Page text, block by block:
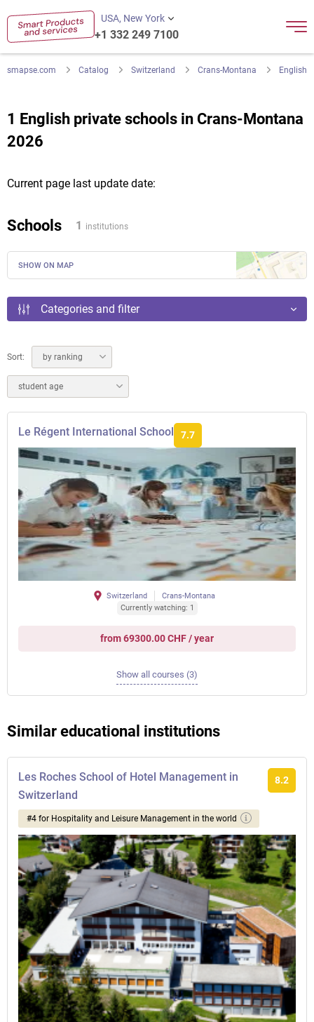
USA, New York
+1 332 249 7100
smapse.com Catalog Switzerland Crans-Montana English
1 English private schools in Crans-Montana
2026
Current page last update date:
Schools 1 institutions
SHOW ON MAP
Categories and filter
Sort: by ranking
student age
Le Régent International School 7.7
Switzerland
Crans-Montana
Currently watching: 1
from 69300.00 CHF / year
Show all courses (3)
Similar educational institutions
Les Roches School of Hotel Management in
Switzerland
8.2
#4 for Hospitality and Leisure Management in the world